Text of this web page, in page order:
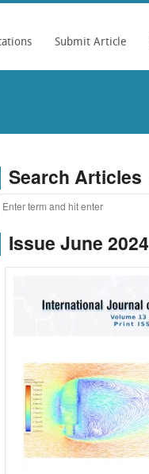
Submit Article
Search Articles
Issue June 2024